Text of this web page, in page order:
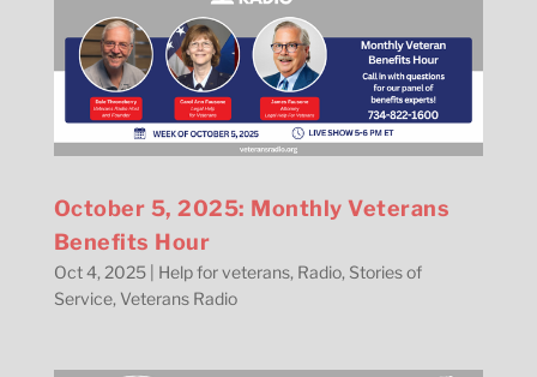
October 5, 2025: Monthly Veterans
Benefits Hour
Oct 4, 2025| Help for veterans, Radio, Stories of
Service, Veterans Radio